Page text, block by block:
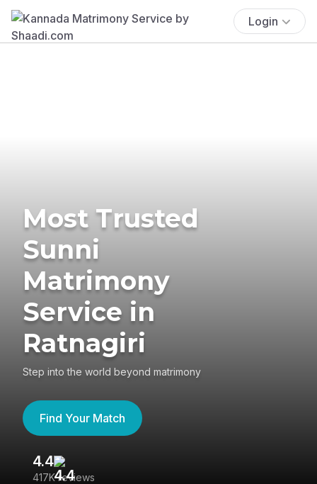
Login
Most Trusted
Sunni
Matrimony
Service in
Ratnagiri
Step into the world beyond matrimony
Find Your Match
4.4
417K reviews